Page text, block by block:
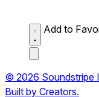
Add to
© 2026 Soundstripe
Built by Creators.